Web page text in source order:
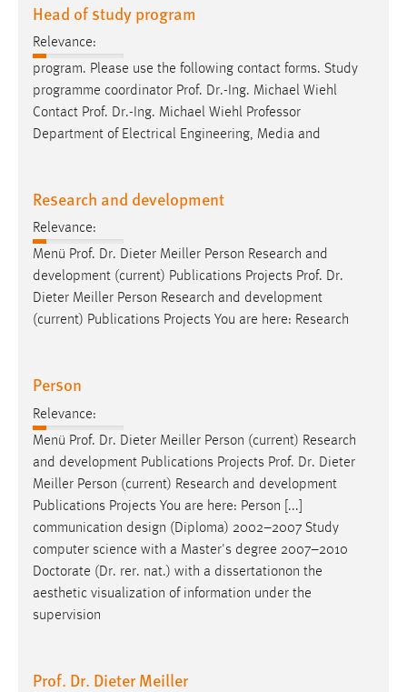
Head of study program
Relevance:
program. Please use the following contact forms. Study
programme coordinator Prof. Dr.-Ing. Michael Wiehl
Contact Prof. Dr.-Ing. Michael Wiehl Professor
Department of Electrical Engineering, Media and
Research and development
Relevance:
Menü Prof. Dr. Dieter Meiller Person Research and
development (current) Publications Projects Prof. Dr.
Dieter Meiller Person Research and development
(current) Publications Projects You are here: Research
Person
Relevance:
Menü Prof. Dr. Dieter Meiller Person (current) Research
and development Publications Projects Prof. Dr. Dieter
Meiller Person (current) Research and development
Publications Projects You are here: Person [...]
communication design (Diploma) 2002–2007 Study
computer science with a Master's degree 2007–2010
Doctorate (Dr. rer. nat.) with a dissertationon the
aesthetic visualization of information under the
supervision
Prof. Dr. Dieter Meiller